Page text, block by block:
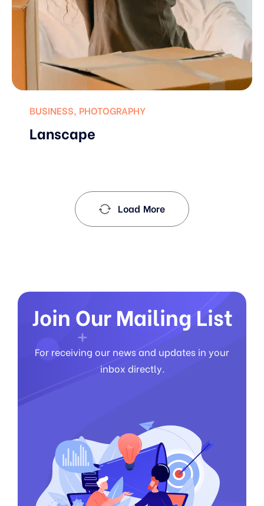
BUSINESS, PHOTOGRAPHY
Lanscape
Load More
Join Our Mailing List
For receiving our news and updates in your
inbox directly.